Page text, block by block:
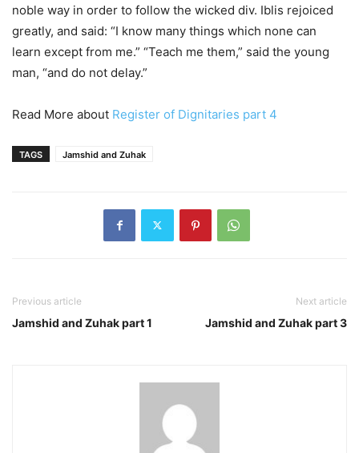
noble way in order to follow the wicked div. Iblis rejoiced
greatly, and said: “I know many things which none can
learn except from me.” “Teach me them,” said the young
man, “and do not delay.”
Read More about Register of Dignitaries part 4
TAGS Jamshid and Zuhak
Previous article
Jamshid and Zuhak part 1
Next article
Jamshid and Zuhak part 3